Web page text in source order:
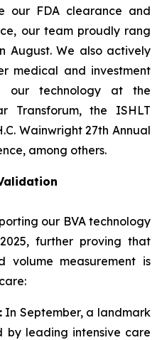
our FDA clearance and
our team proudly rang
August. We also actively
medical and investment
our technology at the
Transforum, the ISHLT
Wainwright 27th Annual
among others.
our BVA technology
further proving that
volume measurement is
In September, a landmark
by leading intensive care